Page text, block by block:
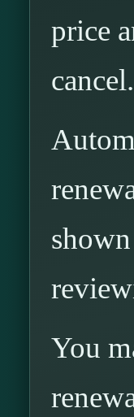
price
cancel.
You